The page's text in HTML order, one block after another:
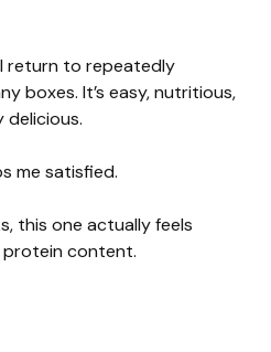
return to repeatedly
boxes. It’s easy, nutritious,
delicious.
me satisfied.
this one actually feels
content.